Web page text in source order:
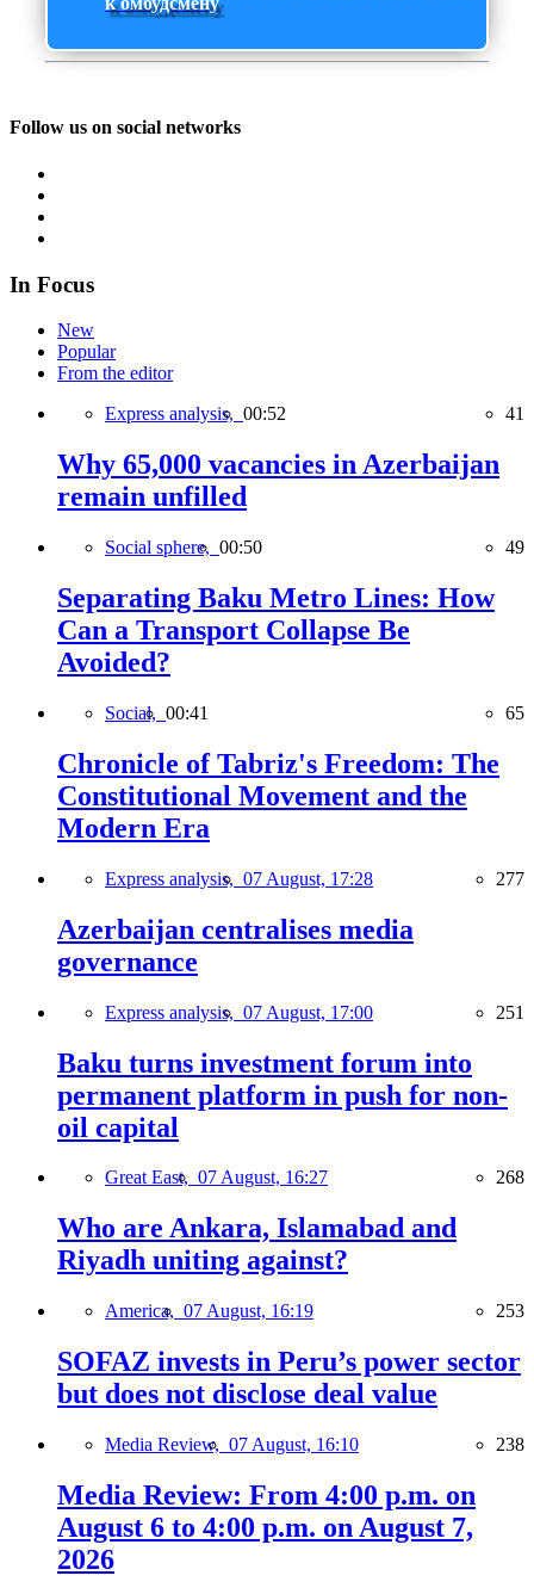
Follow us on social networks
In Focus
New
Popular
From the editor
Express analysis, 00:52 41
Why 65,000 vacancies in Azerbaijan
remain unfilled
Social sphere, 00:50 49
Separating Baku Metro Lines: How
Can a Transport Collapse Be
Avoided?
Social, 00:41 65
Chronicle of Tabriz's Freedom: The
Constitutional Movement and the
Modern Era
Express analysis, 07 August, 17:28 277
Azerbaijan centralises media
governance
Express analysis, 07 August, 17:00 251
Baku turns investment forum into
permanent platform in push for non-
oil capital
Great East, 07 August, 16:27 268
Who are Ankara, Islamabad and
Riyadh uniting against?
America, 07 August, 16:19 253
SOFAZ invests in Peru’s power sector
but does not disclose deal value
Media Review, 07 August, 16:10 238
Media Review: From 4:00 p.m. on
August 6 to 4:00 p.m. on August 7,
2026